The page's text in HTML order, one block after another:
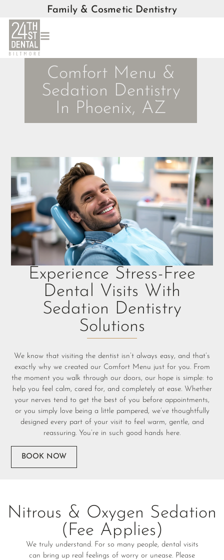
Family & Cosmetic Dentistry
Comfort Menu &
Sedation Dentistry
In Phoenix, AZ
Experience Stress-Free
Dental Visits With
Sedation Dentistry
Solutions
We know that visiting the dentist isn’t always easy, and that’s
exactly why we created our Comfort Menu just for you. From
the moment you walk through our doors, our hope is simple: to
help you feel calm, cared for, and completely at ease. Whether
your nerves tend to get the best of you before appointments,
or you simply love being a little pampered, we’ve thoughtfully
designed every part of your visit to feel warm, gentle, and
reassuring. You’re in such good hands here.
BOOK NOW
Nitrous & Oxygen Sedation
(Fee Applies)
We truly understand. For so many people, dental visits
can bring up real feelings of worry or unease. Please